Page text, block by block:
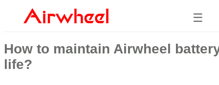
☰
How to maintain Airwheel
life?